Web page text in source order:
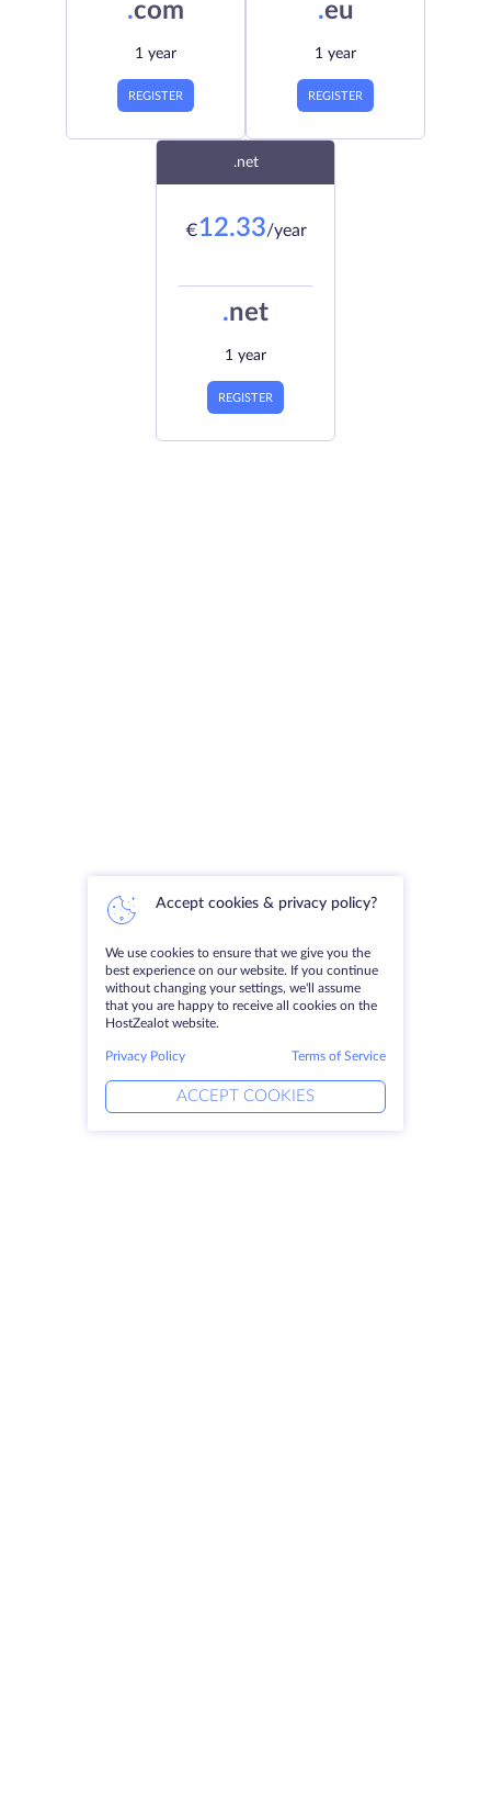
.com
1 year
REGISTER
.eu
1 year
REGISTER
.net
€12.33/year
.net
1 year
REGISTER
Accept cookies & privacy policy?
We use cookies to ensure that we give you the
best experience on our website. If you continue
without changing your settings, we'll assume
that you are happy to receive all cookies on the
HostZealot website.
Privacy Policy Terms of Service
ACCEPT COOKIES